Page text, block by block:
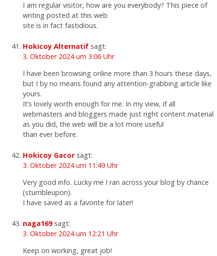
I am regular visitor, how are you everybody? This piece of
writing posted at this web
site is in fact fastidious.
Hokicoy Alternatif sagt:
3. Oktober 2024 um 3:06 Uhr
I have been browsing online more than 3 hours these days,
but I by no means found any attention-grabbing article like
yours.
It’s lovely worth enough for me. In my view, if all
webmasters and bloggers made just right content material
as you did, the web will be a lot more useful
than ever before.
Hokicoy Gacor sagt:
3. Oktober 2024 um 11:49 Uhr
Very good info. Lucky me I ran across your blog by chance
(stumbleupon).
I have saved as a favorite for later!
naga169 sagt:
3. Oktober 2024 um 12:21 Uhr
Keep on working, great job!